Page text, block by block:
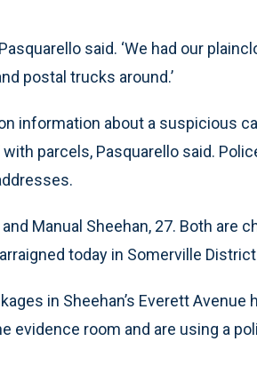
said. ‘We had our
postal trucks around.’
information about a suspicious
parcels, Pasquarello said.
Manual Sheehan, 27. Both are
today in Somerville
in Sheehan’s Everett Avenue
evidence room and are using a